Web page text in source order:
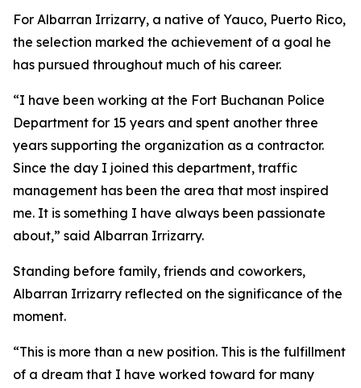
For Albarran Irrizarry, a native of Yauco, Puerto Rico,
the selection marked the achievement of a goal he
has pursued throughout much of his career.
“I have been working at the Fort Buchanan Police
Department for 15 years and spent another three
years supporting the organization as a contractor.
Since the day I joined this department, traffic
management has been the area that most inspired
me. It is something I have always been passionate
about,” said Albarran Irrizarry.
Standing before family, friends and coworkers,
Albarran Irrizarry reflected on the significance of the
moment.
“This is more than a new position. This is the fulfillment
of a dream that I have worked toward for many